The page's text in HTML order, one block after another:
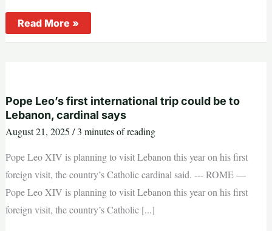
New
digital
app
radio
stations
in
east
Africa
Read More »
Pope Leo’s first international trip could be to
Lebanon, cardinal says
August 21, 2025 /3 minutes of reading
Pope Leo XIV is planning to visit Lebanon this year on his first
foreign visit, the country’s Catholic cardinal said. --- ROME —
Pope Leo XIV is planning to visit Lebanon this year on his first
foreign visit, the country’s Catholic [...]